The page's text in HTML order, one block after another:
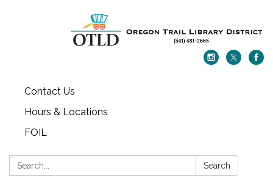
Contact Us
Hours & Locations
FOIL
Search: Search